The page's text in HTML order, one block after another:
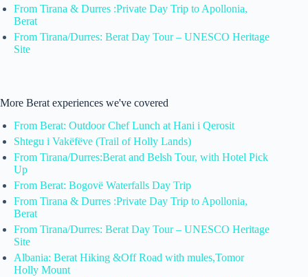
From Tirana & Durres :Private Day Trip to Apollonia,
Berat
From Tirana/Durres: Berat Day Tour – UNESCO Heritage
Site
More Berat experiences we've covered
From Berat: Outdoor Chef Lunch at Hani i Qerosit
Shtegu i Vakëfëve (Trail of Holly Lands)
From Tirana/Durres:Berat and Belsh Tour, with Hotel Pick
Up
From Berat: Bogovë Waterfalls Day Trip
From Tirana & Durres :Private Day Trip to Apollonia,
Berat
From Tirana/Durres: Berat Day Tour – UNESCO Heritage
Site
Albania: Berat Hiking &Off Road with mules,Tomor
Holly Mount